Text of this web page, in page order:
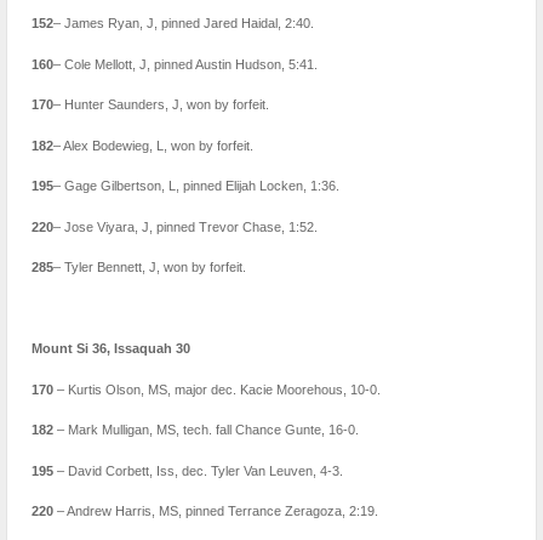
152– James Ryan, J, pinned Jared Haidal, 2:40.
160– Cole Mellott, J, pinned Austin Hudson, 5:41.
170– Hunter Saunders, J, won by forfeit.
182– Alex Bodewieg, L, won by forfeit.
195– Gage Gilbertson, L, pinned Elijah Locken, 1:36.
220– Jose Viyara, J, pinned Trevor Chase, 1:52.
285– Tyler Bennett, J, won by forfeit.
Mount Si 36, Issaquah 30
170 – Kurtis Olson, MS, major dec. Kacie Moorehous, 10-0.
182 – Mark Mulligan, MS, tech. fall Chance Gunte, 16-0.
195 – David Corbett, Iss, dec. Tyler Van Leuven, 4-3.
220 – Andrew Harris, MS, pinned Terrance Zeragoza, 2:19.